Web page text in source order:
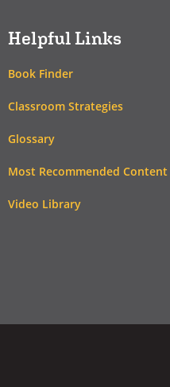
Helpful Links
Book Finder
Classroom Strategies
Glossary
Most Recommended Content
Video Library